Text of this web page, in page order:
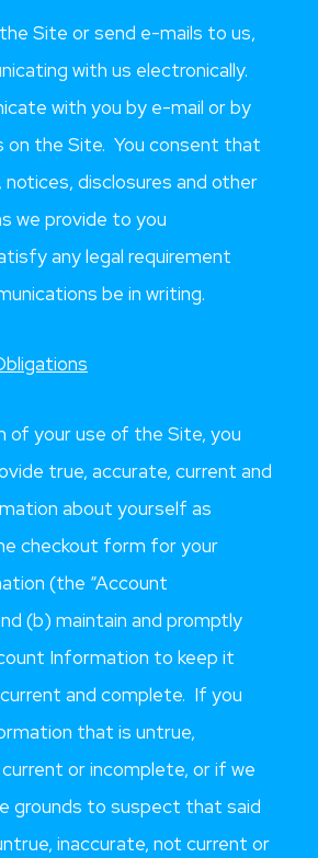
Site or send e-mails to us,
with us electronically.
with you by e-mail or by
on the Site. You consent that
notices, disclosures and other
we provide to you
any legal requirement
be in writing.
of your use of the Site, you
true, accurate, current and
about yourself as
checkout form for your
(the “Account
(b) maintain and promptly
Information to keep it
and complete. If you
that is untrue,
or incomplete, or if we
grounds to suspect that said
inaccurate, not current or